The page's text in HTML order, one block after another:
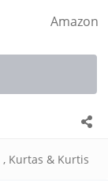
Amazon
, Kurtas & Kurtis